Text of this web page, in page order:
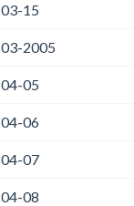
03-15
03-2005
04-05
04-06
04-07
04-08